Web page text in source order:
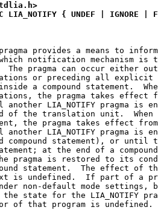
LIA_NOTIFY { UNDEF | IGNORE |
provides a means to
notification mechanism is
The pragma can occur either
or preceding all explicit
a compound statement.
the pragma takes effect
another LIA_NOTIFY pragma is
of the translation unit.  When
the pragma takes effect
another LIA_NOTIFY pragma is
compound statement), or until
at the end of a
pragma is restored to its
statement.  The effect of
is undefined.  If part of a
non-default mode settings,
state for the LIA_NOTIFY
of that program is